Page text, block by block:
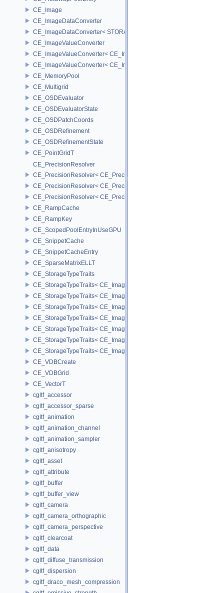
CE_Image
CE_ImageDataConverter
CE_ImageDataConverter< STORAGE, STORAGE >
CE_ImageValueConverter
CE_ImageValueConverter< CE_Image::StorageType::FIXED16,
CE_ImageValueConverter< CE_Image::StorageType::FIXED8,
CE_MemoryPool
CE_Multigrid
CE_OSDEvaluator
CE_OSDEvaluatorState
CE_OSDPatchCoords
CE_OSDRefinement
CE_OSDRefinementState
CE_PointGridT
CE_PrecisionResolver
CE_PrecisionResolver< CE_Precision::CE_16 >
CE_PrecisionResolver< CE_Precision::CE_32 >
CE_PrecisionResolver< CE_Precision::CE_64 >
CE_RampCache
CE_RampKey
CE_ScopedPoolEntryInUseGPU
CE_SnippetCache
CE_SnippetCacheEntry
CE_SparseMatrixELLT
CE_StorageTypeTraits
CE_StorageTypeTraits< CE_Image::FIXED16 >
CE_StorageTypeTraits< CE_Image::FIXED8 >
CE_StorageTypeTraits< CE_Image::FLOAT16 >
CE_StorageTypeTraits< CE_Image::FLOAT32 >
CE_StorageTypeTraits< CE_Image::INT16 >
CE_StorageTypeTraits< CE_Image::INT32 >
CE_StorageTypeTraits< CE_Image::INT8 >
CE_VDBCreate
CE_VDBGrid
CE_VectorT
cgltf_accessor
cgltf_accessor_sparse
cgltf_animation
cgltf_animation_channel
cgltf_animation_sampler
cgltf_anisotropy
cgltf_asset
cgltf_attribute
cgltf_buffer
cgltf_buffer_view
cgltf_camera
cgltf_camera_orthographic
cgltf_camera_perspective
cgltf_clearcoat
cgltf_data
cgltf_diffuse_transmission
cgltf_dispersion
cgltf_draco_mesh_compression